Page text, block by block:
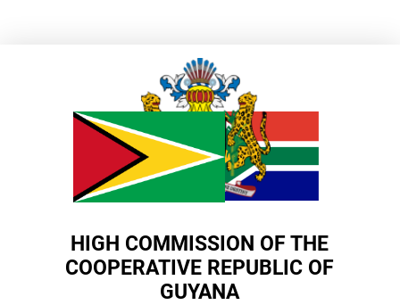
HIGH COMMISSION OF THE
COOPERATIVE REPUBLIC OF
GUYANA